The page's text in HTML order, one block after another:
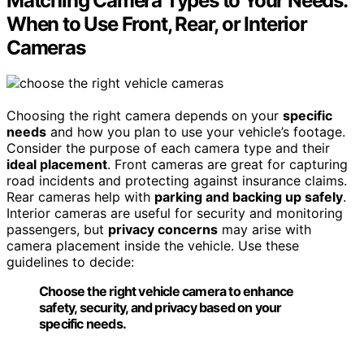
When to Use Front, Rear, or Interior
Cameras
Choosing the right camera depends on your specific
needs and how you plan to use your vehicle’s footage.
Consider the purpose of each camera type and their
ideal placement. Front cameras are great for capturing
road incidents and protecting against insurance claims.
Rear cameras help with parking and backing up safely.
Interior cameras are useful for security and monitoring
passengers, but privacy concerns may arise with
camera placement inside the vehicle. Use these
guidelines to decide:
Choose the right vehicle camera to enhance
safety, security, and privacy based on your
specific needs.